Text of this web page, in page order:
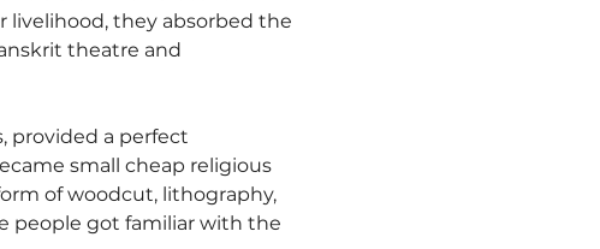
livelihood, they absorbed the
theatre and
provided a perfect
small cheap religious
of woodcut, lithography,
people got familiar with the